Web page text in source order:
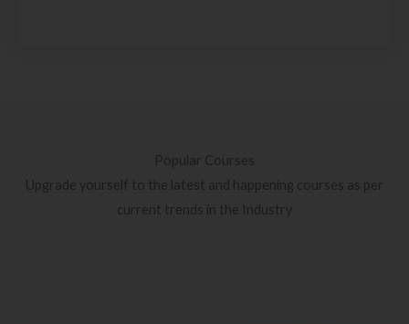
Popular Courses
Upgrade yourself to the latest and happening courses as per
current trends in the Industry